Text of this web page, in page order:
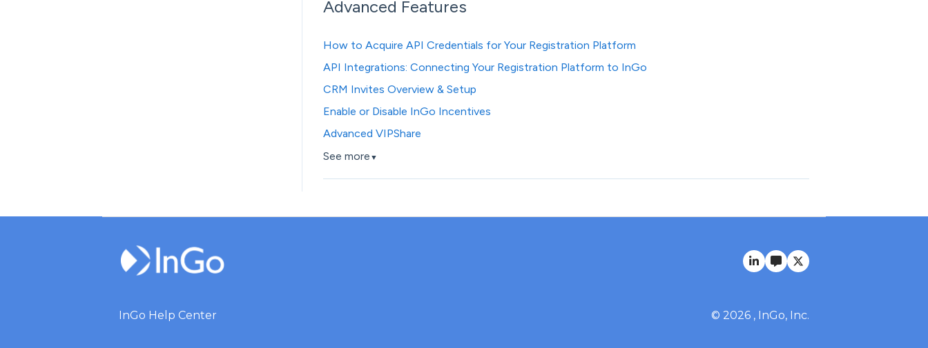
Advanced Features
How to Acquire API Credentials for Your Registration Platform
API Integrations: Connecting Your Registration Platform to InGo
CRM Invites Overview & Setup
Enable or Disable InGo Incentives
Advanced VIPShare
See more ▼
InGo Help Center © 2026 , InGo, Inc.